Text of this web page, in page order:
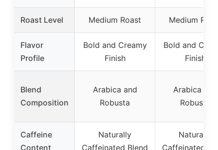
Roast Level Medium Roast Medium
Flavor
Profile
Bold and Creamy
Finish
Bold and
Finish
Blend
Composition
Arabica and
Robusta
Arabica and
Robusta
Caffeine
Content
Naturally
Caffeinated Blend
Naturally
Caffeinated